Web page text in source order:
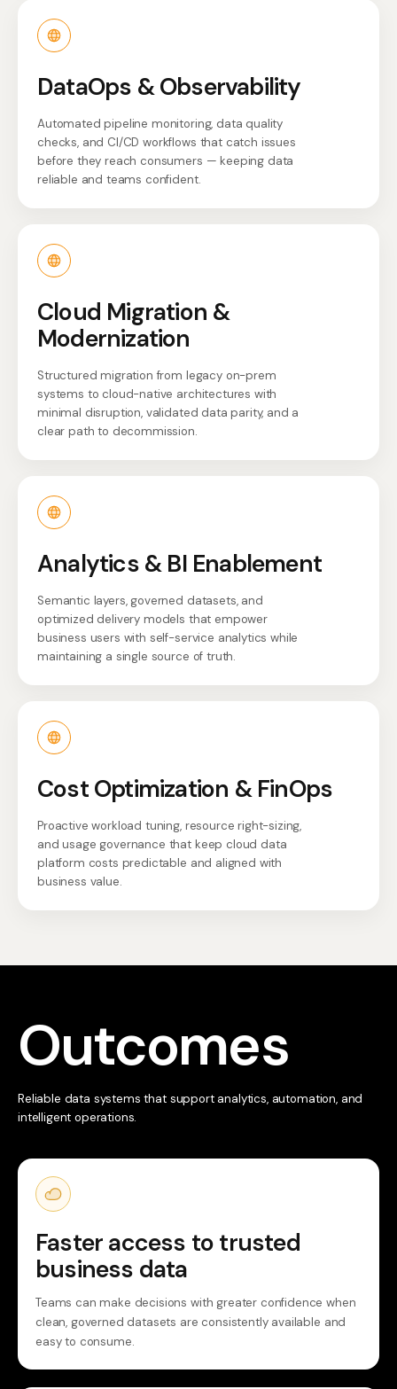
DataOps & Observability
Automated pipeline monitoring, data quality
checks, and CI/CD workflows that catch issues
before they reach consumers — keeping data
reliable and teams confident.
Cloud Migration &
Modernization
Structured migration from legacy on-prem
systems to cloud-native architectures with
minimal disruption, validated data parity, and a
clear path to decommission.
Analytics & BI Enablement
Semantic layers, governed datasets, and
optimized delivery models that empower
business users with self-service analytics while
maintaining a single source of truth.
Cost Optimization & FinOps
Proactive workload tuning, resource right-sizing,
and usage governance that keep cloud data
platform costs predictable and aligned with
business value.
Outcomes
Reliable data systems that support analytics, automation, and
intelligent operations.
Faster access to trusted
business data
Teams can make decisions with greater confidence when
clean, governed datasets are consistently available and
easy to consume.